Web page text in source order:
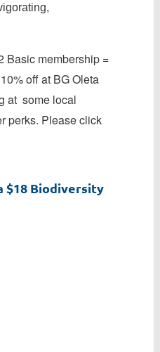
Basic membership =
off at BG Oleta
at some local
perks. Please click
Biodiversity